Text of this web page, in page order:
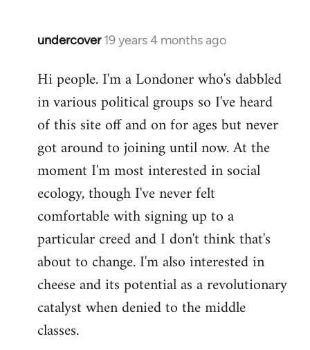
undercover 19 years 4 months ago
In
to
Welcome
libcom.org
Hi people. I'm a Londoner who's dabbled
in various political groups so I've heard
of this site off and on for ages but never
got around to joining until now. At the
moment I'm most interested in social
ecology, though I've never felt
comfortable with signing up to a
particular creed and I don't think that's
about to change. I'm also interested in
cheese and its potential as a revolutionary
catalyst when denied to the middle
classes.